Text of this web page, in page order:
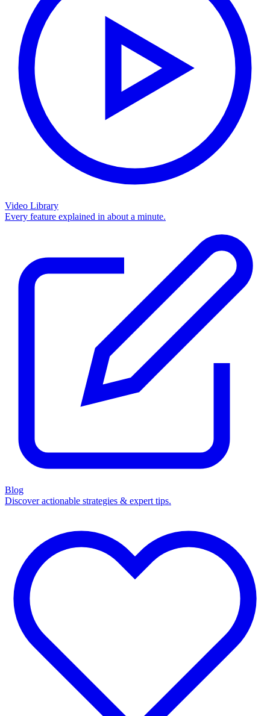
Video Library
Every feature explained in about a minute.
Blog
Discover actionable strategies & expert tips.